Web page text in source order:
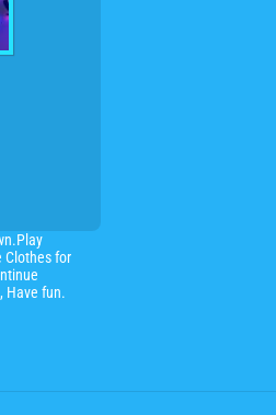
Clothes for
Have fun.